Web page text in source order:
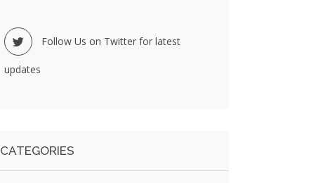
Follow Us on Twitter for latest
updates
CATEGORIES